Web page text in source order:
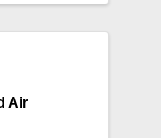
Air